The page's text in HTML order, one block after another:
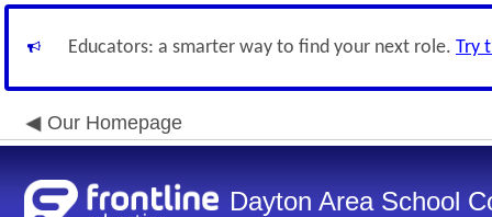
Educators: a smarter way to find your next role. Try
Our Homepage
Dayton Area School